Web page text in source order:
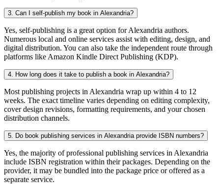
3. Can I self-publish my book in Alexandria?
Yes, self-publishing is a great option for Alexandria authors.
Numerous local and online services assist with editing, design, and
digital distribution. You can also take the independent route through
platforms like Amazon Kindle Direct Publishing (KDP).
4. How long does it take to publish a book in Alexandria?
Most publishing projects in Alexandria wrap up within 4 to 12
weeks. The exact timeline varies depending on editing complexity,
cover design revisions, formatting requirements, and your chosen
distribution channels.
5. Do book publishing services in Alexandria provide ISBN numbers?
Yes, the majority of professional publishing services in Alexandria
include ISBN registration within their packages. Depending on the
provider, it may be bundled into the package price or offered as a
separate service.